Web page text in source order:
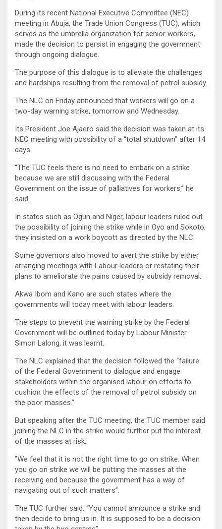
During its recent National Executive Committee (NEC)
meeting in Abuja, the Trade Union Congress (TUC), which
serves as the umbrella organization for senior workers,
made the decision to persist in engaging the government
through ongoing dialogue.
The purpose of this dialogue is to alleviate the challenges
and hardships resulting from the removal of petrol subsidy.
The NLC on Friday announced that workers will go on a
two-day warning strike, tomorrow and Wednesday.
Its President Joe Ajaero said the decision was taken at its
NEC meeting with possibility of a “total shutdown” after 14
days.
“The TUC feels there is no need to embark on a strike
because we are still discussing with the Federal
Government on the issue of palliatives for workers,” he
said.
In states such as Ogun and Niger, labour leaders ruled out
the possibility of joining the strike while in Oyo and Sokoto,
they insisted on a work boycott as directed by the NLC.
Some governors also moved to avert the strike by either
arranging meetings with Labour leaders or restating their
plans to ameliorate the pains caused by subsidy removal.
Akwa Ibom and Kano are such states where the
governments will today meet with labour leaders.
The steps to prevent the warning strike by the Federal
Government will be outlined today by Labour Minister
Simon Lalong, it was learnt.
The NLC explained that the decision followed the “failure
of the Federal Government to dialogue and engage
stakeholders within the organised labour on efforts to
cushion the effects of the removal of petrol subsidy on
the poor masses.”
But speaking after the TUC meeting, the TUC member said
joining the NLC in the strike would further put the interest
of the masses at risk.
”We feel that it is not the right time to go on strike. When
you go on strike we will be putting the masses at the
receiving end because the government has a way of
navigating out of such matters”.
The TUC further said: “You cannot announce a strike and
then decide to bring us in. It is supposed to be a decision